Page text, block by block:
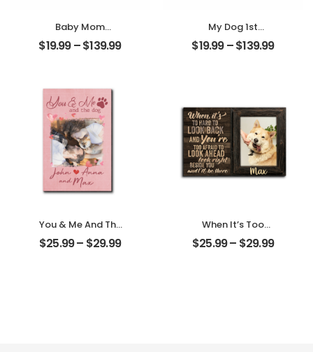
Baby Mom
Customized
Photo With Name
$19.99–$139.99
My Dog 1st
Christmas
Customized Pet
$19.99–$139.99
You & Me And The
Dogs Customized
Pet Photo With
$25.99– $29.99
When It’s Too
Hard To Look Back
Customized Pet
$25.99– $29.99